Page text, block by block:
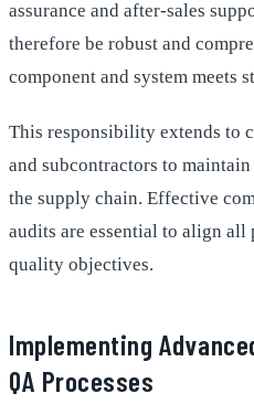
assurance and after-sales
therefore be robust and
component and system meets
This responsibility extends to
and subcontractors to
the supply chain. Effective
audits are essential to align all
quality objectives.
Implementing
QA Processes